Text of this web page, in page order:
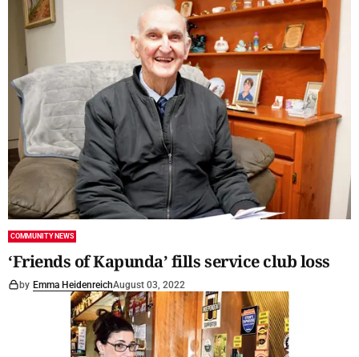
COMMUNITY NEWS
‘Friends of Kapunda’ fills service club loss
by Emma HeidenreichAugust 03, 2022